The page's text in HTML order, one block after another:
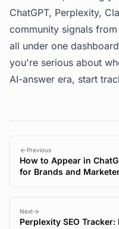
ChatGPT, Perplexity,
community signals
all under one
you're serious about
AI-answer era, start
Previous
How to Appear in
for Brands and
Next
Perplexity SEO